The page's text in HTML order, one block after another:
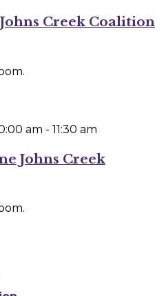
Creek Coalition
am - 11:30 am
Johns Creek